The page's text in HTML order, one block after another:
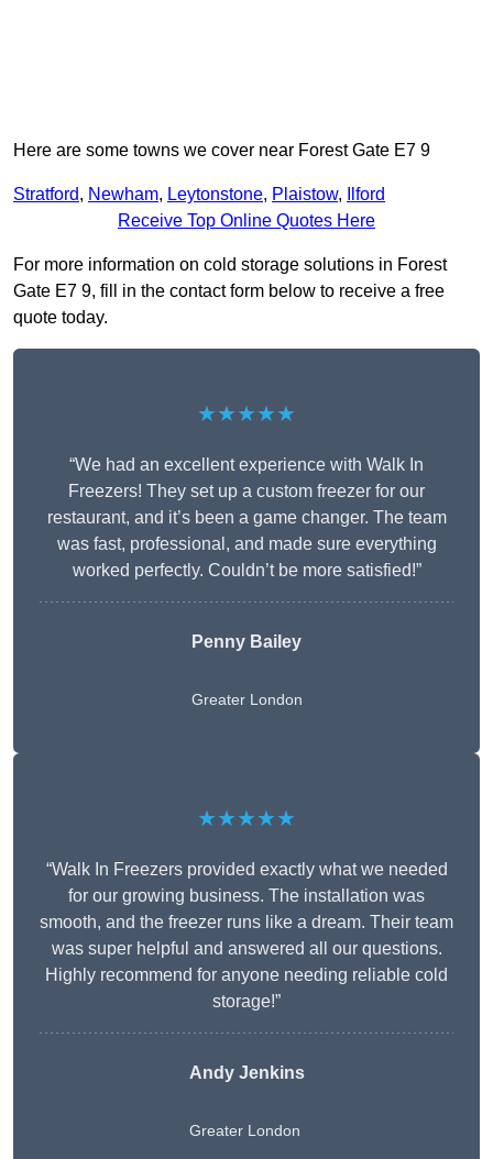
Here are some towns we cover near Forest Gate E7 9
Stratford, Newham, Leytonstone, Plaistow,
Ilford
Receive Top Online Quotes Here
For more information on cold storage solutions in Forest
Gate E7 9, fill in the contact form below to receive a free
quote today.
★★★★★
“We had an excellent experience with Walk In
Freezers! They set up a custom freezer for our
restaurant, and it’s been a game changer. The team
was fast, professional, and made sure everything
worked perfectly. Couldn’t be more satisfied!”
Penny Bailey
Greater London
★★★★★
“Walk In Freezers provided exactly what we needed
for our growing business. The installation was
smooth, and the freezer runs like a dream. Their team
was super helpful and answered all our questions.
Highly recommend for anyone needing reliable cold
storage!”
Andy Jenkins
Greater London